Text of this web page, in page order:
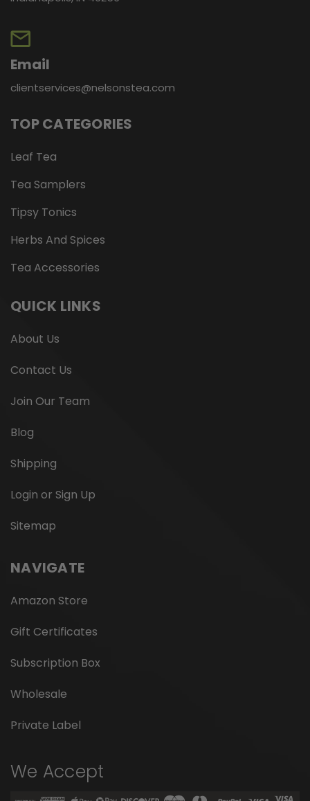
Email
clientservices@nelsonstea.com
TOP CATEGORIES
Leaf Tea
Tea Samplers
Tipsy Tonics
Herbs And Spices
Tea Accessories
QUICK LINKS
About Us
Contact Us
Join Our Team
Blog
Shipping
Login or Sign Up
Sitemap
NAVIGATE
Amazon Store
Gift Certificates
Subscription Box
Wholesale
Private Label
We Accept